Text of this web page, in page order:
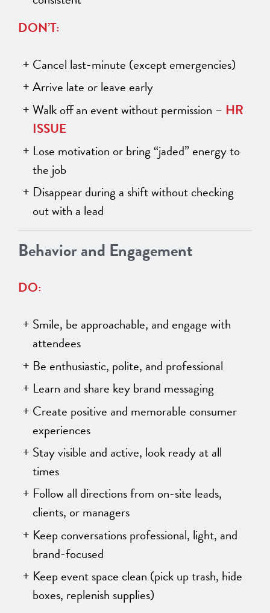
DON’T:
Cancel last-minute (except emergencies)
Arrive late or leave early
Walk off an event without permission – HR
ISSUE
Lose motivation or bring “jaded” energy to
the job
Disappear during a shift without checking
out with a lead
Behavior and Engagement
DO:
Smile, be approachable, and engage with
attendees
Be enthusiastic, polite, and professional
Learn and share key brand messaging
Create positive and memorable consumer
experiences
Stay visible and active, look ready at all
times
Follow all directions from on-site leads,
clients, or managers
Keep conversations professional, light, and
brand-focused
Keep event space clean (pick up trash, hide
boxes, replenish supplies)